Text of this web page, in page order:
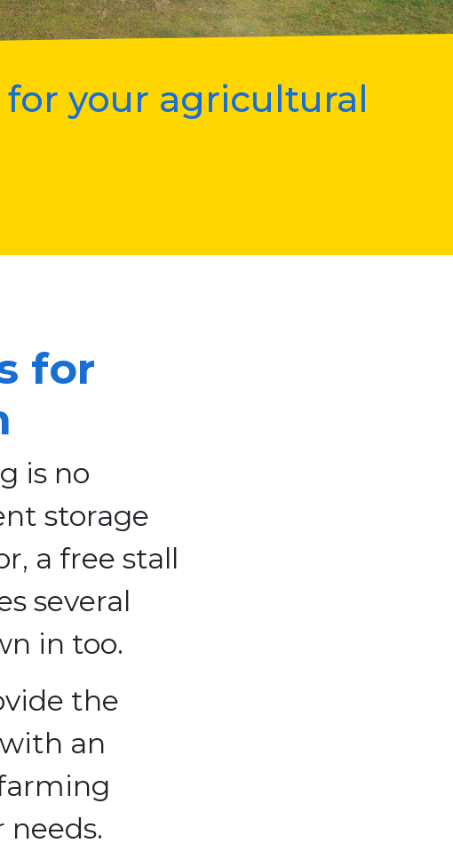
for your agricultural
for
is no
storage
a free stall
several
in too.
the
an